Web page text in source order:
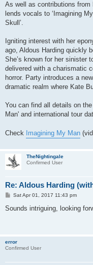
As well as contributions from
lends vocals to ‘Imagining
Skull’.
Igniting interest with her
ago, Aldous Harding quickly
She’s known for her sinister
delivered with a charismatic
horror. Party introduces a
dramatic realm where Kate
You can find all details on
Man' and international tour
Check Imagining My Man
TheNightingale
Confirmed User
Re: Aldous Harding
P
s
Sat Apr 01, 2017 11:43 pm
Sounds intriguing, looking
error
Confirmed User